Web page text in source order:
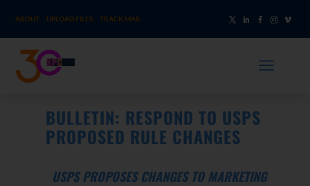
ABOUT UPLOAD FILES TRACK MAIL
a
BULLETIN: RESPOND TO USPS
PROPOSED RULE CHANGES
USPS PROPOSES CHANGES TO MARKETING